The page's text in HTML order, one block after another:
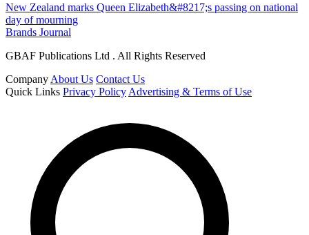
New Zealand marks Queen Elizabeth&#8217;s passing on national
day of mourning
Brands Journal
GBAF Publications Ltd . All Rights Reserved
Company About Us Contact Us
Quick Links Privacy Policy Advertising & Terms of Use